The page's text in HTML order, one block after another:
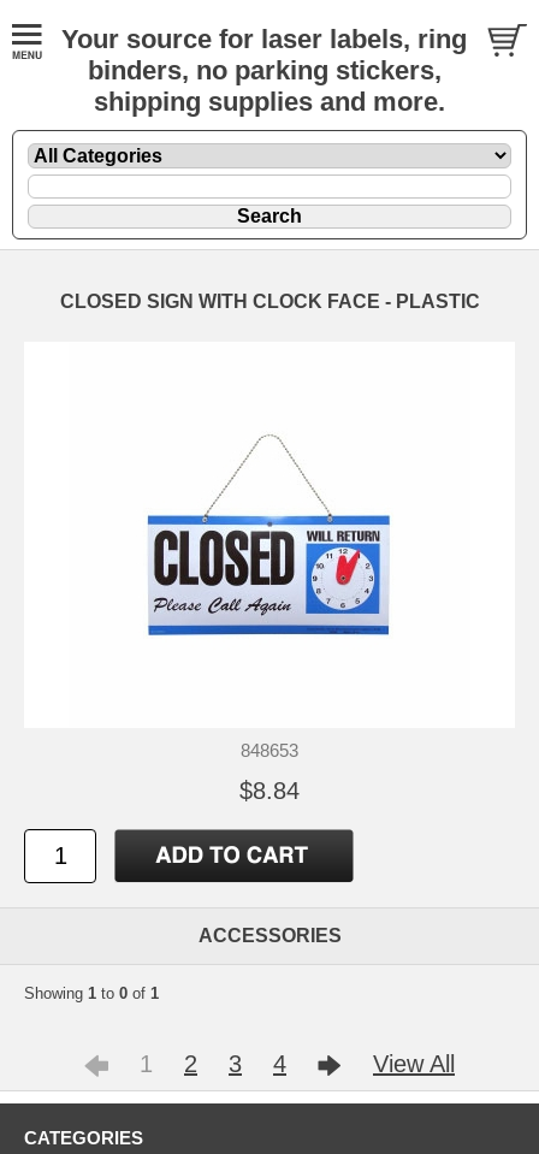
Your source for laser labels, ring
binders, no parking stickers,
shipping supplies and more.
CLOSED SIGN WITH CLOCK FACE - PLASTIC
848653
$8.84
ACCESSORIES
Showing 1 to 0 of 1
1 2 3 4 View All
CATEGORIES